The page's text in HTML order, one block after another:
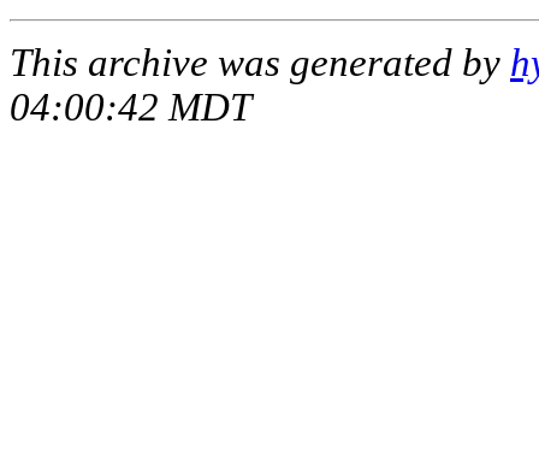
This archive was generated by
04:00:42 MDT